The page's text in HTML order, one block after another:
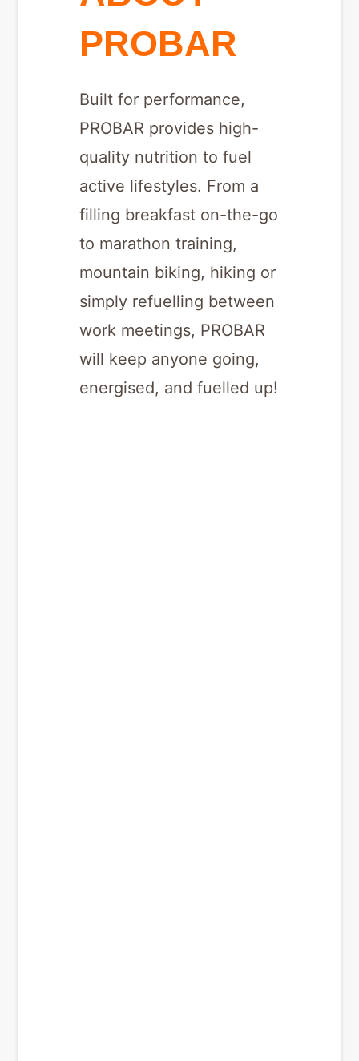
PROBAR
Built for performance,
PROBAR provides high-
quality nutrition to fuel
active lifestyles. From a
filling breakfast on-the-go
to marathon training,
mountain biking, hiking or
simply refuelling between
work meetings, PROBAR
will keep anyone going,
energised, and fuelled up!